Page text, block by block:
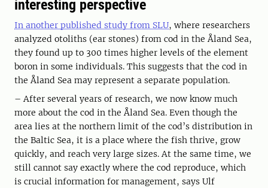
interesting perspective
In another published study from SLU, where researchers
analyzed otoliths (ear stones) from cod in the Åland Sea,
they found up to 300 times higher levels of the element
boron in some individuals. This suggests that the cod in
the Åland Sea may represent a separate population.
– After several years of research, we now know much
more about the cod in the Åland Sea. Even though the
area lies at the northern limit of the cod’s distribution in
the Baltic Sea, it is a place where the fish thrive, grow
quickly, and reach very large sizes. At the same time, we
still cannot say exactly where the cod reproduce, which
is crucial information for management, says Ulf